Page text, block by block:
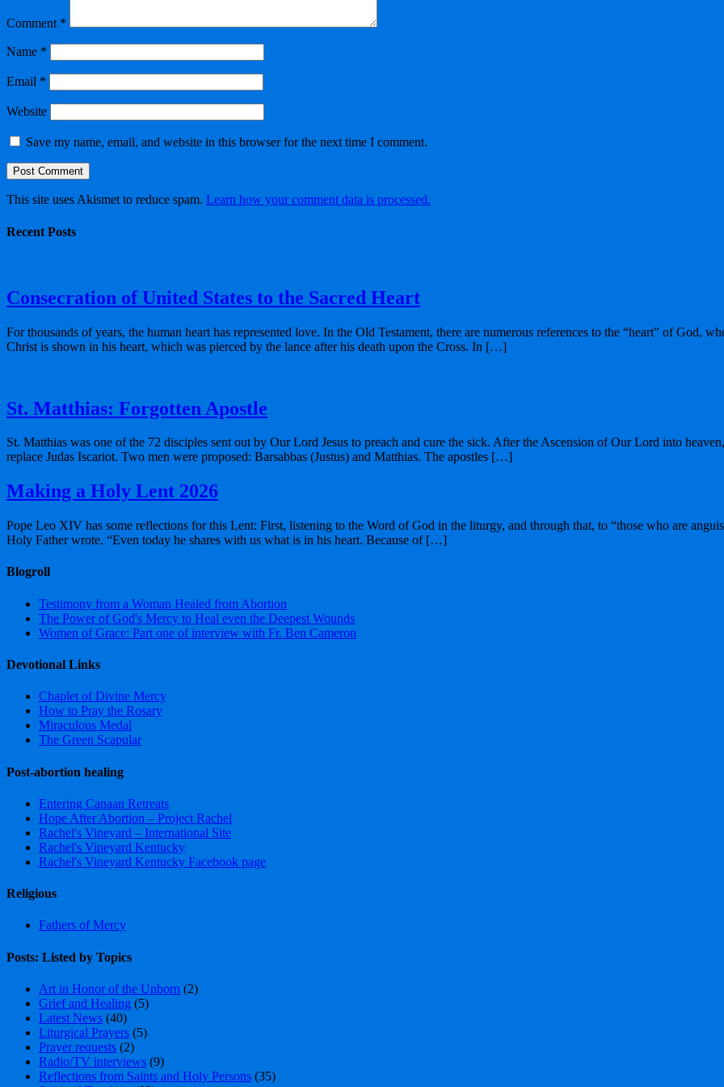
Comment *
Name *
Email *
Website
Save my name, email, and website in this browser for the next time I comment.
This site uses Akismet to reduce spam. Learn how your comment data is processed.
Recent Posts
Consecration of United States to the Sacred Heart
For thousands of years, the human heart has represented love. In the Old Testament, there are numerous references to the “heart” of God,
Christ is shown in his heart, which was pierced by the lance after his death upon the Cross. In […]
St. Matthias: Forgotten Apostle
St. Matthias was one of the 72 disciples sent out by Our Lord Jesus to preach and cure the sick. After the Ascension of Our Lord into
replace Judas Iscariot. Two men were proposed: Barsabbas (Justus) and Matthias. The apostles […]
Making a Holy Lent 2026
Pope Leo XIV has some reflections for this Lent: First, listening to the Word of God in the liturgy, and through that, to “those who are
Holy Father wrote. “Even today he shares with us what is in his heart. Because of […]
Blogroll
Testimony from a Woman Healed from Abortion
The Power of God's Mercy to Heal even the Deepest Wounds
Women of Grace: Part one of interview with Fr. Ben Cameron
Devotional Links
Chaplet of Divine Mercy
How to Pray the Rosary
Miraculous Medal
The Green Scapular
Post-abortion healing
Entering Canaan Retreats
Hope After Abortion – Project Rachel
Rachel's Vineyard – International Site
Rachel's Vineyard Kentucky
Rachel's Vineyard Kentucky Facebook page
Religious
Fathers of Mercy
Posts: Listed by Topics
Art in Honor of the Unborn (2)
Grief and Healing (5)
Latest News (40)
Liturgical Prayers (5)
Prayer requests (2)
Radio/TV interviews (9)
Reflections from Saints and Holy Persons (35)